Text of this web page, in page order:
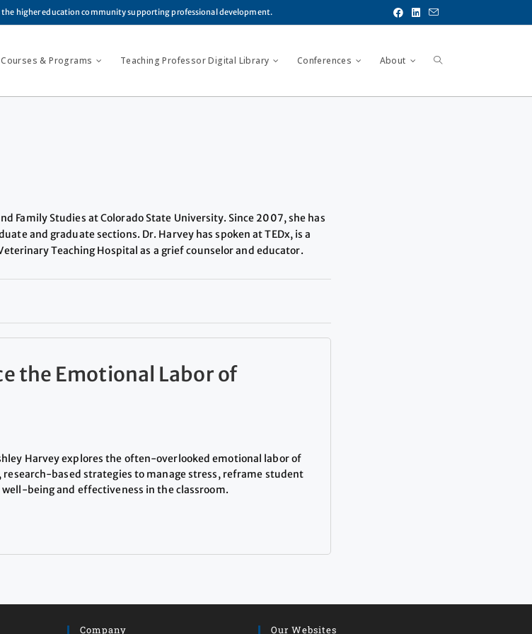
the higher education community supporting professional development.
& Programs Teaching Professor Digital Library Conferences About
Family Studies at Colorado State University. Since 2007, she has
and graduate sections. Dr. Harvey has spoken at TEDx, is a
Teaching Hospital as a grief counselor and educator.
the Emotional Labor of
Harvey explores the often-overlooked emotional labor of
based strategies to manage stress, reframe student
being and effectiveness in the classroom.
Company Our Websites